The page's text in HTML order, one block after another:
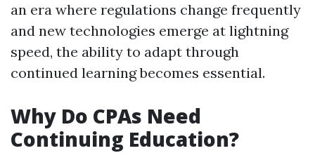
an era where regulations change frequently
and new technologies emerge at lightning
speed, the ability to adapt through
continued learning becomes essential.
Why Do CPAs Need
Continuing Education?